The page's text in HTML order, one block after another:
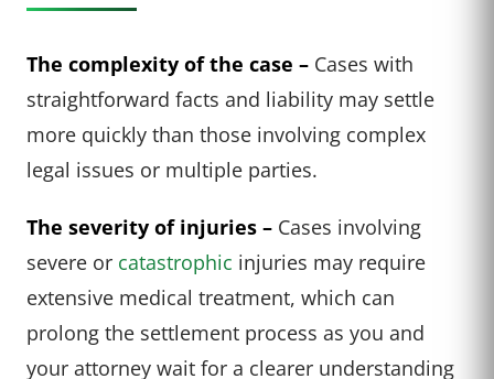
The complexity of the case – Cases with
straightforward facts and liability may settle
more quickly than those involving complex
legal issues or multiple parties.
The severity of injuries – Cases involving
severe or catastrophic injuries may require
extensive medical treatment, which can
prolong the settlement process as you and
your attorney wait for a clearer understanding